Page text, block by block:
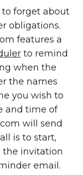
forget about
obligations.
features a
to remind
when the
the names
you wish to
and time of
will send
is to start,
the invitation
email.